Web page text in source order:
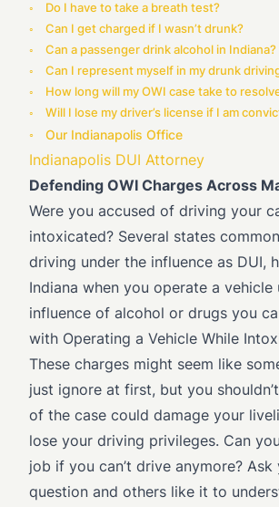
Do I have to take a breath test?
Can I get charged if I wasn’t drunk?
Can a passenger drink alcohol in Indiana?
Can I represent myself in my drunk
How long will my OWI case take to
Will I lose my driver’s license if I am
Our Indianapolis Office
Indianapolis DUI Attorney
Defending OWI Charges Across
Were you accused of driving your
intoxicated? Several states
driving under the influence as DUI,
Indiana when you operate a vehicle
influence of alcohol or drugs you
with Operating a Vehicle While
These charges might seem like
just ignore at first, but you
of the case could damage your
lose your driving privileges. Can
job if you can’t drive anymore?
question and others like it to